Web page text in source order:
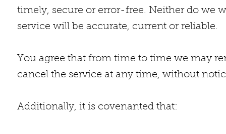
timely, secure or error-free. Neither do we
service will be accurate, current or reliable.
You agree that from time to time we may
cancel the service at any time, without
Additionally, it